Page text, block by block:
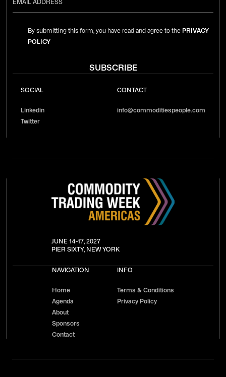
By submitting this form, you have read and agree to the PRIVACY
POLICY
SOCIAL
Linkedin
Twitter
CONTACT
info@commoditiespeople.com
JUNE 14-17, 2027
PIER SIXTY, NEW YORK
NAVIGATION
Home
Agenda
About
Sponsors
Contact
INFO
Terms & Conditions
Privacy Policy